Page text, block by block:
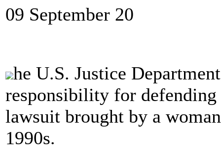
09 September 20
he U.S. Justice
responsibility for
lawsuit brought by a
1990s.